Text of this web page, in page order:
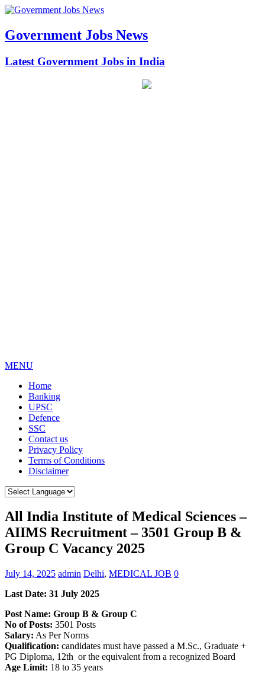
Government Jobs News
Latest Government Jobs in India
MENU
Home
Banking
UPSC
Defence
SSC
Contact us
Privacy Policy
Terms of Conditions
Disclaimer
All India Institute of Medical Sciences –
AIIMS Recruitment – 3501 Group B &
Group C Vacancy 2025
July 14, 2025 admin Delhi, MEDICAL JOB 0
Last Date: 31 July 2025
Post Name: Group B & Group C
No of Posts: 3501 Posts
Salary: As Per Norms
Qualification: candidates must have passed a M.Sc., Graduate +
PG Diploma, 12th or the equivalent from a recognized Board
Age Limit: 18 to 35 years